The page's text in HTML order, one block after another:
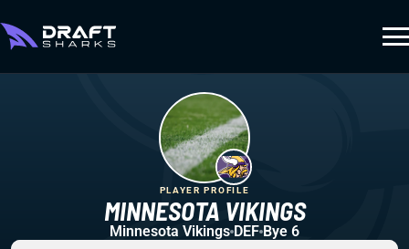
MINNESOTA VIKINGS
PLAYER PROFILE
Minnesota Vikings DEF Bye 6